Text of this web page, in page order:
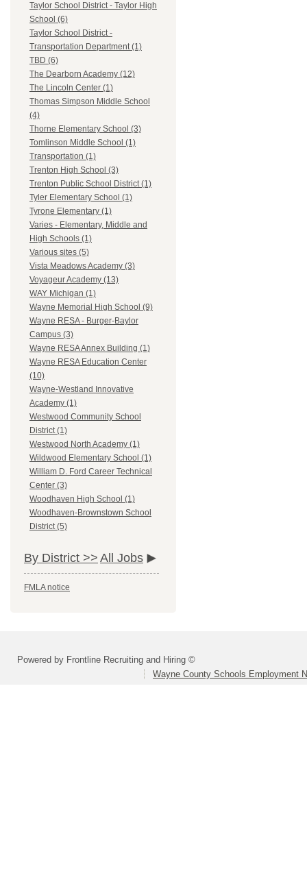
Taylor School District - Taylor High
School (6)
Taylor School District -
Transportation Department (1)
TBD (6)
The Dearborn Academy (12)
The Lincoln Center (1)
Thomas Simpson Middle School
(4)
Thorne Elementary School (3)
Tomlinson Middle School (1)
Transportation (1)
Trenton High School (3)
Trenton Public School District (1)
Tyler Elementary School (1)
Tyrone Elementary (1)
Varies - Elementary, Middle and
High Schools (1)
Various sites (5)
Vista Meadows Academy (3)
Voyageur Academy (13)
WAY Michigan (1)
Wayne Memorial High School (9)
Wayne RESA - Burger-Baylor
Campus (3)
Wayne RESA Annex Building (1)
Wayne RESA Education Center
(10)
Wayne-Westland Innovative
Academy (1)
Westwood Community School
District (1)
Westwood North Academy (1)
Wildwood Elementary School (1)
William D. Ford Career Technical
Center (3)
Woodhaven High School (1)
Woodhaven-Brownstown School
District (5)
By District >> All Jobs
FMLA notice
Powered by Frontline Recruiting and Hiring ©
Wayne County Schools Employment